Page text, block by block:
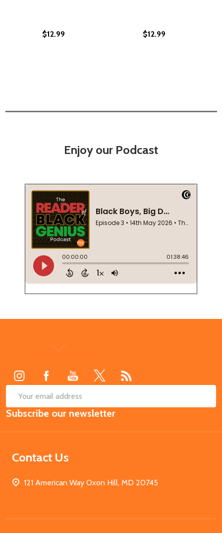
$12.99 $12.99
Enjoy our Podcast
Email
Address
Subscribe our newsletter
Contact Us
121 American Way Oxon Hill, MD 20745